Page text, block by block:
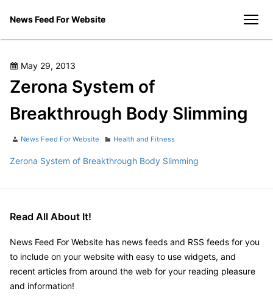
News Feed For Website
Posted
May 29, 2013
Zerona System of
Breakthrough Body Slimming
Author
News Feed For Website Categories
Health and Fitness
Zerona System of Breakthrough Body Slimming
Read All About It!
News Feed For Website has news feeds and RSS feeds for you
to include on your website with easy to use widgets, and
recent articles from around the web for your reading pleasure
and information!